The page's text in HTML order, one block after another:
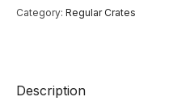
Category: Regular Crates
Description